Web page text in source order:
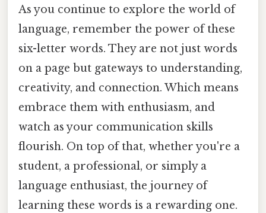
As you continue to explore the world of
language, remember the power of these
six-letter words. They are not just words
on a page but gateways to understanding,
creativity, and connection. Which means
embrace them with enthusiasm, and
watch as your communication skills
flourish. On top of that, whether you're a
student, a professional, or simply a
language enthusiast, the journey of
learning these words is a rewarding one.